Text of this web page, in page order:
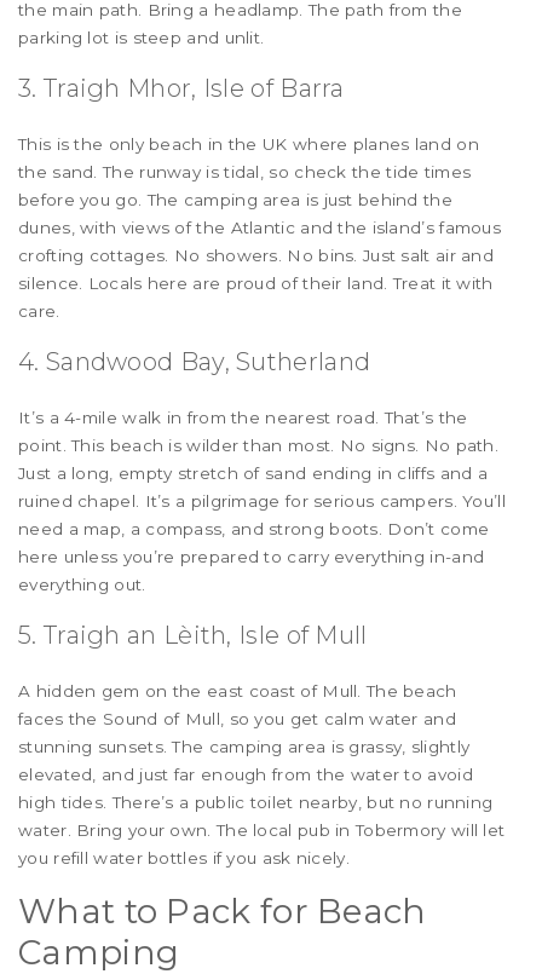
the main path. Bring a headlamp. The path from the
parking lot is steep and unlit.
3. Traigh Mhor, Isle of Barra
This is the only beach in the UK where planes land on
the sand. The runway is tidal, so check the tide times
before you go. The camping area is just behind the
dunes, with views of the Atlantic and the island’s famous
crofting cottages. No showers. No bins. Just salt air and
silence. Locals here are proud of their land. Treat it with
care.
4. Sandwood Bay, Sutherland
It’s a 4-mile walk in from the nearest road. That’s the
point. This beach is wilder than most. No signs. No path.
Just a long, empty stretch of sand ending in cliffs and a
ruined chapel. It’s a pilgrimage for serious campers. You’ll
need a map, a compass, and strong boots. Don’t come
here unless you’re prepared to carry everything in-and
everything out.
5. Traigh an Lèith, Isle of Mull
A hidden gem on the east coast of Mull. The beach
faces the Sound of Mull, so you get calm water and
stunning sunsets. The camping area is grassy, slightly
elevated, and just far enough from the water to avoid
high tides. There’s a public toilet nearby, but no running
water. Bring your own. The local pub in Tobermory will let
you refill water bottles if you ask nicely.
What to Pack for Beach
Camping